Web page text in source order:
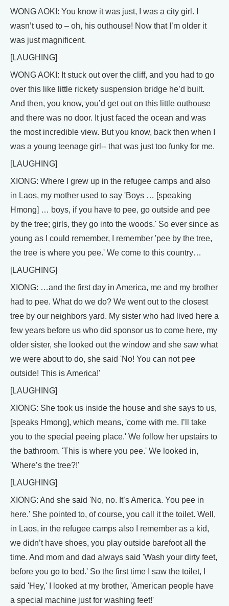
WONG AOKI: You know it was just, I was a city girl. I
wasn’t used to – oh, his outhouse! Now that I’m older it
was just magnificent.
[LAUGHING]
WONG AOKI: It stuck out over the cliff, and you had to go
over this like little rickety suspension bridge he’d built.
And then, you know, you’d get out on this little outhouse
and there was no door. It just faced the ocean and was
the most incredible view. But you know, back then when I
was a young teenage girl-- that was just too funky for me.
[LAUGHING]
XIONG: Where I grew up in the refugee camps and also
in Laos, my mother used to say 'Boys … [speaking
Hmong] … boys, if you have to pee, go outside and pee
by the tree; girls, they go into the woods.' So ever since as
young as I could remember, I remember 'pee by the tree,
the tree is where you pee.' We come to this country…
[LAUGHING]
XIONG: …and the first day in America, me and my brother
had to pee. What do we do? We went out to the closest
tree by our neighbors yard. My sister who had lived here a
few years before us who did sponsor us to come here, my
older sister, she looked out the window and she saw what
we were about to do, she said 'No! You can not pee
outside! This is America!'
[LAUGHING]
XIONG: She took us inside the house and she says to us,
[speaks Hmong], which means, 'come with me. I’ll take
you to the special peeing place.' We follow her upstairs to
the bathroom. 'This is where you pee.' We looked in,
'Where’s the tree?!'
[LAUGHING]
XIONG: And she said 'No, no. It’s America. You pee in
here.' She pointed to, of course, you call it the toilet. Well,
in Laos, in the refugee camps also I remember as a kid,
we didn’t have shoes, you play outside barefoot all the
time. And mom and dad always said 'Wash your dirty feet,
before you go to bed.' So the first time I saw the toilet, I
said 'Hey,' I looked at my brother, 'American people have
a special machine just for washing feet!'